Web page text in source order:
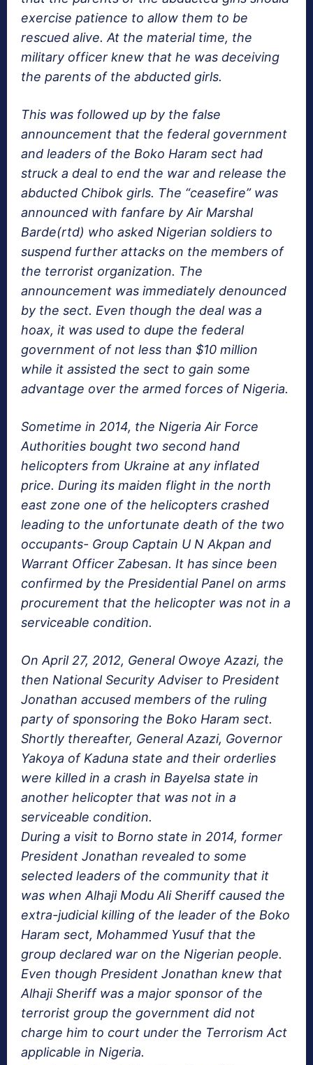
exercise patience to allow them to be
rescued alive. At the material time, the
military officer knew that he was deceiving
the parents of the abducted girls.
This was followed up by the false
announcement that the federal government
and leaders of the Boko Haram sect had
struck a deal to end the war and release the
abducted Chibok girls. The “ceasefire” was
announced with fanfare by Air Marshal
Barde(rtd) who asked Nigerian soldiers to
suspend further attacks on the members of
the terrorist organization. The
announcement was immediately denounced
by the sect. Even though the deal was a
hoax, it was used to dupe the federal
government of not less than $10 million
while it assisted the sect to gain some
advantage over the armed forces of Nigeria.
Sometime in 2014, the Nigeria Air Force
Authorities bought two second hand
helicopters from Ukraine at any inflated
price. During its maiden flight in the north
east zone one of the helicopters crashed
leading to the unfortunate death of the two
occupants- Group Captain U N Akpan and
Warrant Officer Zabesan. It has since been
confirmed by the Presidential Panel on arms
procurement that the helicopter was not in a
serviceable condition.
On April 27, 2012, General Owoye Azazi, the
then National Security Adviser to President
Jonathan accused members of the ruling
party of sponsoring the Boko Haram sect.
Shortly thereafter, General Azazi, Governor
Yakoya of Kaduna state and their orderlies
were killed in a crash in Bayelsa state in
another helicopter that was not in a
serviceable condition.
During a visit to Borno state in 2014, former
President Jonathan revealed to some
selected leaders of the community that it
was when Alhaji Modu Ali Sheriff caused the
extra-judicial killing of the leader of the Boko
Haram sect, Mohammed Yusuf that the
group declared war on the Nigerian people.
Even though President Jonathan knew that
Alhaji Sheriff was a major sponsor of the
terrorist group the government did not
charge him to court under the Terrorism Act
applicable in Nigeria.